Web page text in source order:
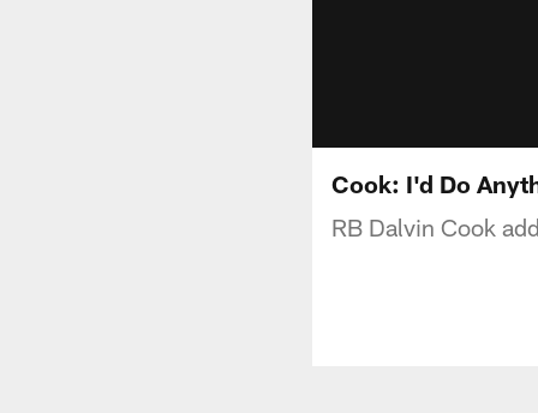
Cook: I'd Do
RB Dalvin Cook